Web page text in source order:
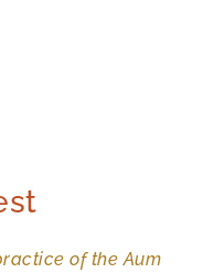
of the Aum